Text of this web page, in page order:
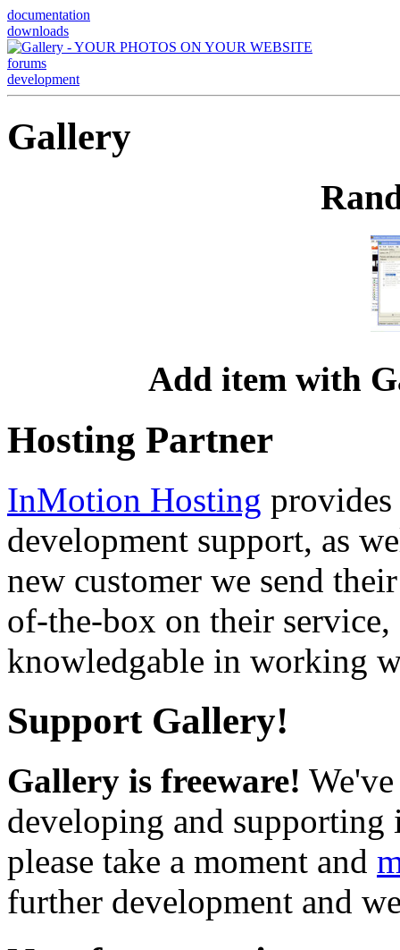
documentation
downloads
forums
development
Gallery
Add item with
Hosting Partner
InMotion Hosting
development support, as
new customer we send
of-the-box on their
knowledgable in working
Support Gallery!
Gallery is freeware!
developing and
please take a moment and
further development and